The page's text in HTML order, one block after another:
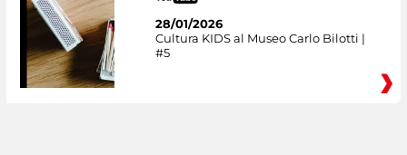
28/01/2026
Cultura KIDS al Museo Carlo Bilotti |
#5